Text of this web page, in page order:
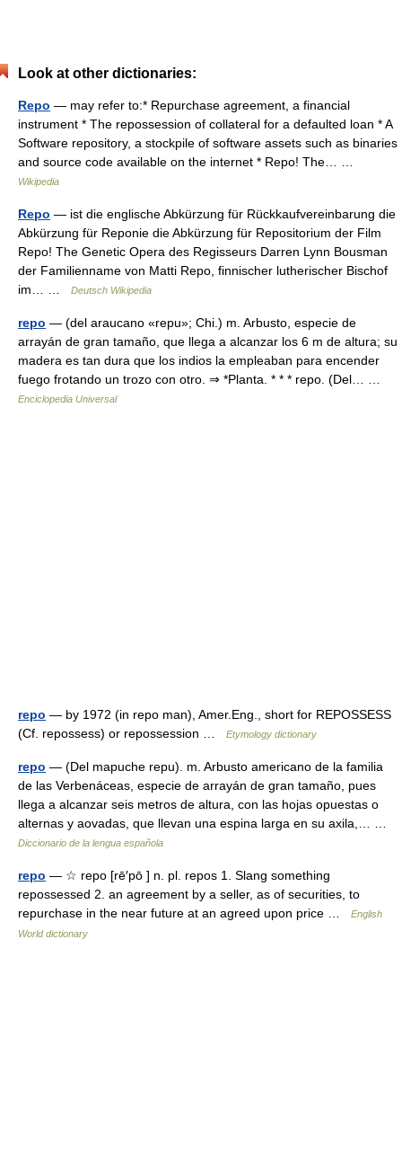
Look at other dictionaries:
Repo — may refer to:* Repurchase agreement, a financial
instrument * The repossession of collateral for a defaulted loan * A
Software repository, a stockpile of software assets such as binaries
and source code available on the internet * Repo! The… …
Wikipedia
Repo — ist die englische Abkürzung für Rückkaufvereinbarung die
Abkürzung für Reponie die Abkürzung für Repositorium der Film
Repo! The Genetic Opera des Regisseurs Darren Lynn Bousman
der Familienname von Matti Repo, finnischer lutherischer Bischof
im… …
Deutsch Wikipedia
repo — (del araucano «repu»; Chi.) m. Arbusto, especie de
arrayán de gran tamaño, que llega a alcanzar los 6 m de altura; su
madera es tan dura que los indios la empleaban para encender
fuego frotando un trozo con otro. ⇒ *Planta. * * * repo. (Del… …
Enciclopedia Universal
repo — by 1972 (in repo man), Amer.Eng., short for REPOSSESS
(Cf. repossess) or repossession …
Etymology dictionary
repo — (Del mapuche repu). m. Arbusto americano de la familia
de las Verbenáceas, especie de arrayán de gran tamaño, pues
llega a alcanzar seis metros de altura, con las hojas opuestas o
alternas y aovadas, que llevan una espina larga en su axila,… …
Diccionario de la lengua española
repo — ☆ repo [rē′pō ] n. pl. repos 1. Slang something
repossessed 2. an agreement by a seller, as of securities, to
repurchase in the near future at an agreed upon price …
English
World dictionary